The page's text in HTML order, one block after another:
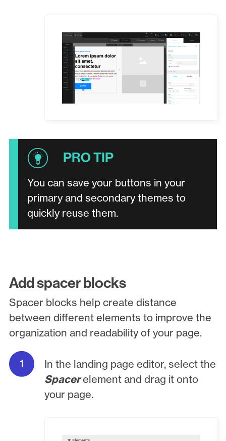
You can save your buttons in your
primary and secondary themes to
quickly reuse them.
Add spacer blocks
Spacer blocks help create distance
between different elements to improve the
organization and readability of your page.
In the landing page editor, select the
Spacerelement and drag it onto
your page.